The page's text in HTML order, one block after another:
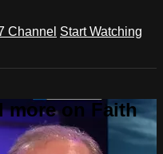
Channel Start Watching
more on Faith